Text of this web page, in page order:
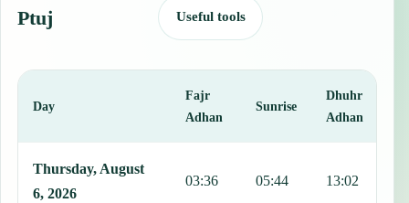
Ptuj
Useful tools
Day
Fajr
Adhan
Sunrise
Dhuhr
Adhan
Thursday, August
6, 2026
03:36 05:44 13:02